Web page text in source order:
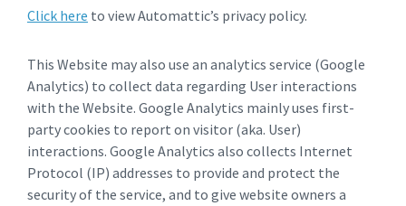
Click here to view Automattic’s privacy policy.
This Website may also use an analytics service (Google
Analytics) to collect data regarding User interactions
with the Website. Google Analytics mainly uses first-
party cookies to report on visitor (aka. User)
interactions. Google Analytics also collects Internet
Protocol (IP) addresses to provide and protect the
security of the service, and to give website owners a